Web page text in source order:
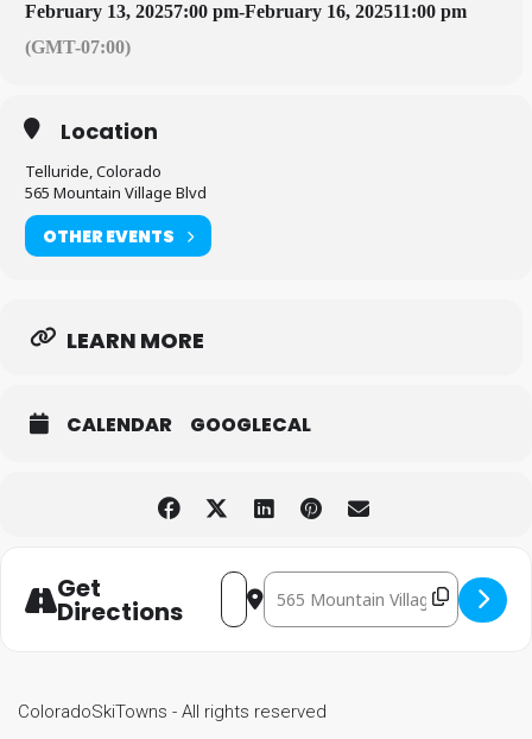
February 13, 20257:00 pm-February 16, 202511:00 pm
(GMT-07:00)
Location
Telluride, Colorado
565 Mountain Village Blvd
OTHER EVENTS
LEARN MORE
CALENDAR GOOGLECAL
Get
Directions
Address - Telluride Comedy Festival
Destination Address - Telluride
ColoradoSkiTowns - All rights reserved